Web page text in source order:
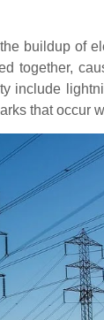
buildup of
together,
include
that occur